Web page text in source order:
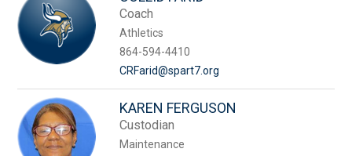
Coach
Athletics
864-594-4410
CRFarid@spart7.org
KAREN FERGUSON
Custodian
Maintenance